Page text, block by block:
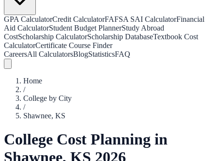
GPA CalculatorCredit CalculatorFAFSA SAI CalculatorFinancial
Aid CalculatorStudent Budget PlannerStudy Abroad
CostScholarship CalculatorScholarship DatabaseTextbook Cost
CalculatorCertificate Course Finder
CareersAll CalculatorsBlogStatisticsFAQ
Home
/
College by City
/
Shawnee, KS
College Cost Planning in
Shawnee, KS 2026